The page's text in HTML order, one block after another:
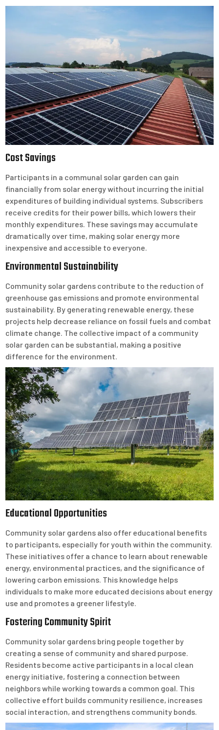
Cost Savings
Participants in a communal solar garden can gain
financially from solar energy without incurring the initial
expenditures of building individual systems. Subscribers
receive credits for their power bills, which lowers their
monthly expenditures. These savings may accumulate
dramatically over time, making solar energy more
inexpensive and accessible to everyone.
Environmental Sustainability
Community solar gardens contribute to the reduction of
greenhouse gas emissions and promote environmental
sustainability. By generating renewable energy, these
projects help decrease reliance on fossil fuels and combat
climate change. The collective impact of a community
solar garden can be substantial, making a positive
difference for the environment.
Educational Opportunities
Community solar gardens also offer educational benefits
to participants, especially for youth within the community.
These initiatives offer a chance to learn about renewable
energy, environmental practices, and the significance of
lowering carbon emissions. This knowledge helps
individuals to make more educated decisions about energy
use and promotes a greener lifestyle.
Fostering Community Spirit
Community solar gardens bring people together by
creating a sense of community and shared purpose.
Residents become active participants in a local clean
energy initiative, fostering a connection between
neighbors while working towards a common goal. This
collective effort builds community resilience, increases
social interaction, and strengthens community bonds.